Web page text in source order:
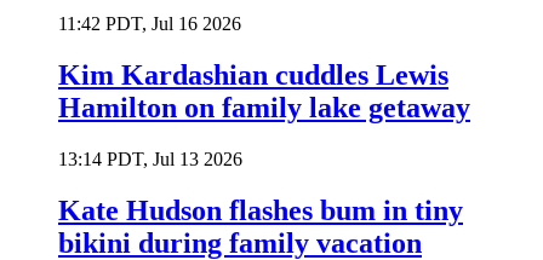
11:42 PDT, Jul 16 2026
Kim Kardashian cuddles Lewis
Hamilton on family lake getaway
13:14 PDT, Jul 13 2026
Kate Hudson flashes bum in tiny
bikini during family vacation